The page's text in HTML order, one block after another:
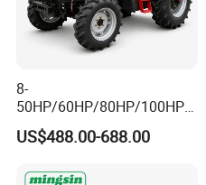
8-
50HP/60HP/80HP/100HP2
20HP Lovol/Kubota/Yto AG
Mini Small Electric Hand
Tiller Crawler Used Tractor
US$488.00-688.00